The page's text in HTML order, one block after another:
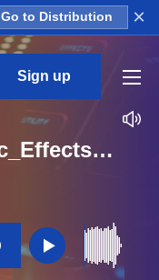
Go to Distribution ×
Sign up
RK_Ambient_Cosmic_Effects_Vol._12_Effect_12_One_Shot_C_Minor_BPM_98